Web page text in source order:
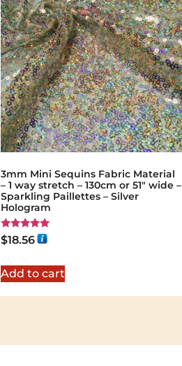
3mm Mini Sequins Fabric Material
– 1 way stretch – 130cm or 51″ wide –
Sparkling Paillettes – Silver
Hologram
Rated
5.00
$18.56
Add to cart